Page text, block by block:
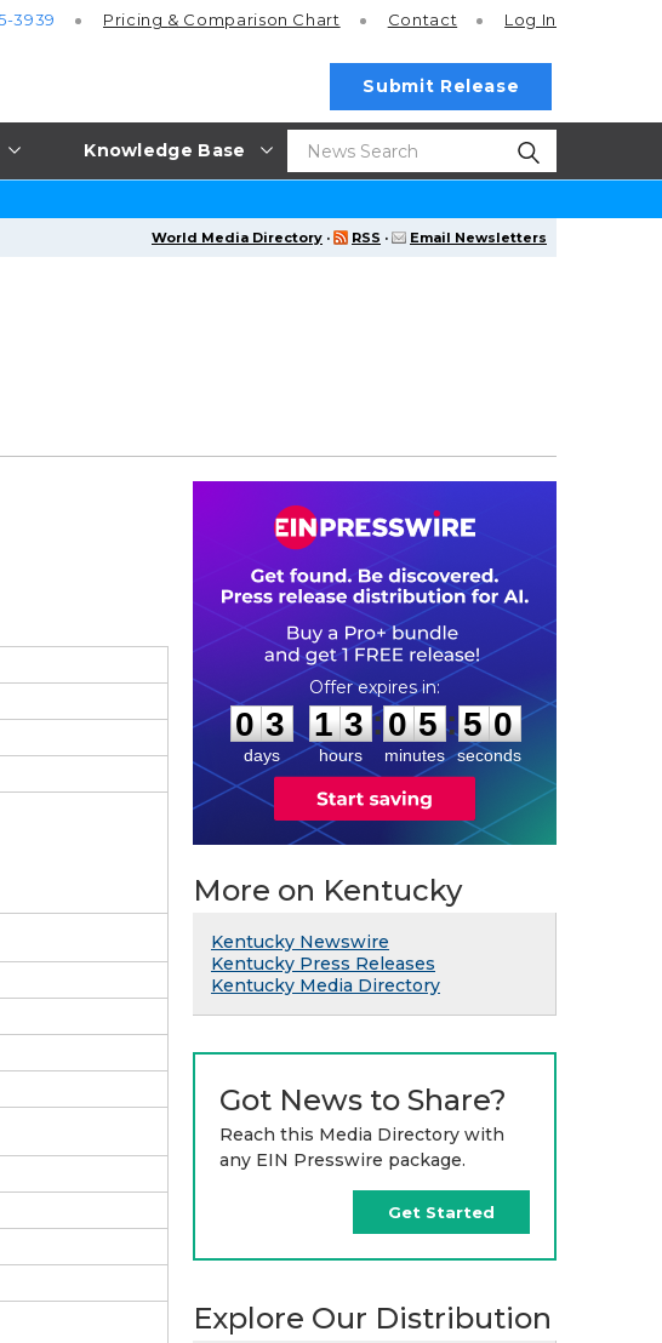
Knowledge Base
3939 Pricing & Comparison Chart Contact Log In
Submit Release
World Media Directory · RSS · Email Newsletters
0
0
3
3
days
1
1
3
3
hours
:
0
0
5
5
minutes
: 4
9
9
seconds
More on Kentucky
Kentucky Newswire
Kentucky Press Releases
Kentucky Media Directory
Got News to Share?
Reach this Media Directory with
any EIN Presswire package.
Get Started
Explore Our Distribution